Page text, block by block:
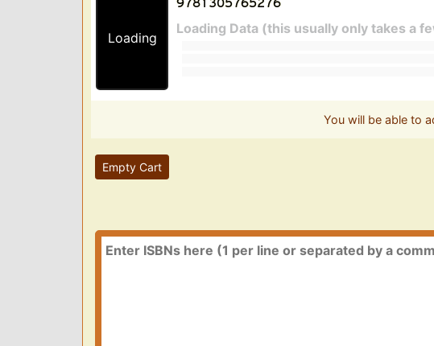
Loading
Loading Data (this usually only takes a
You will be able to
Empty Cart